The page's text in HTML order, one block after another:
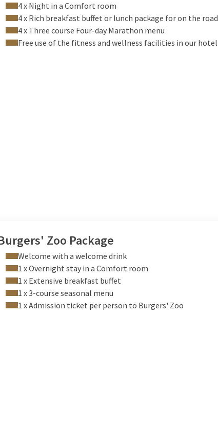
4 x Night in a Comfort room
4 x Rich breakfast buffet or lunch package for on the road
4 x Three course Four-day Marathon menu
Free use of the fitness and wellness facilities in our hotel
Zoo Package
Welcome with a welcome drink
1 x Overnight stay in a Comfort room
1 x Extensive breakfast buffet
1 x 3-course seasonal menu
1 x Admission ticket per person to Burgers' Zoo